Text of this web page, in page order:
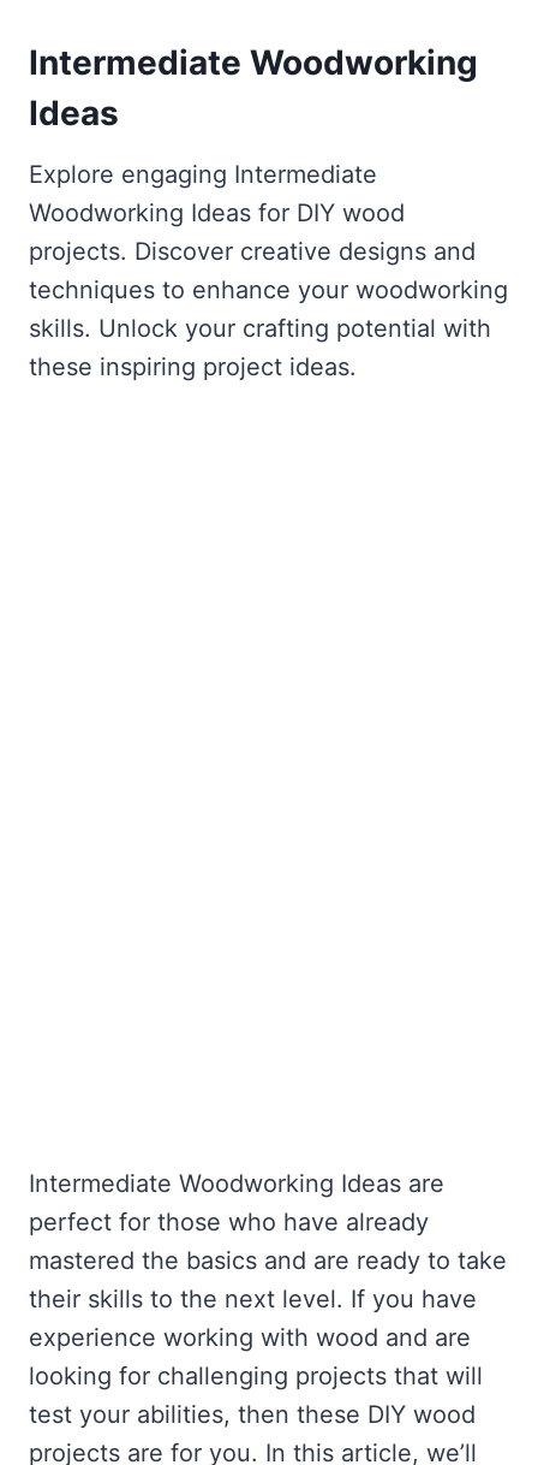
Intermediate Woodworking
Ideas
Explore engaging Intermediate
Woodworking Ideas for DIY wood
projects. Discover creative designs and
techniques to enhance your woodworking
skills. Unlock your crafting potential with
these inspiring project ideas.
Intermediate Woodworking Ideas are
perfect for those who have already
mastered the basics and are ready to take
their skills to the next level. If you have
experience working with wood and are
looking for challenging projects that will
test your abilities, then these DIY wood
projects are for you. In this article, we’ll